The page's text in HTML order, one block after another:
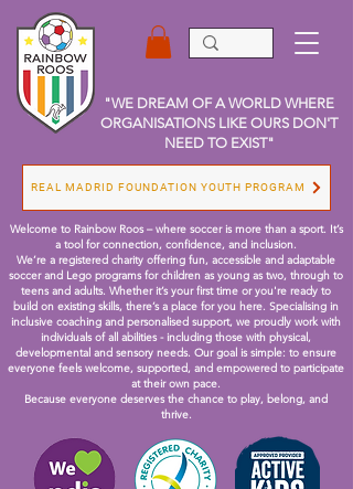
"WE DREAM OF A WORLD WHERE
ORGANISATIONS LIKE OURS DON'T
NEED TO EXIST"
REAL MADRID FOUNDATION YOUTH PROGRAM
Welcome to Rainbow Roos – where soccer is more than a sport. It’s
a tool for connection, confidence, and inclusion.
We’re a registered charity offering fun, accessible and adaptable
soccer and Lego programs for children as young as two, through to
teens and adults. Whether it’s your first time or you're ready to
build on existing skills, there’s a place for you here. Specialising in
inclusive coaching and personalised support, we proudly work with
individuals of all abilities - including those with physical,
developmental and sensory needs. Our goal is simple: to ensure
everyone feels welcome, supported, and empowered to participate
at their own pace.
Because everyone deserves the chance to play, belong, and
thrive.